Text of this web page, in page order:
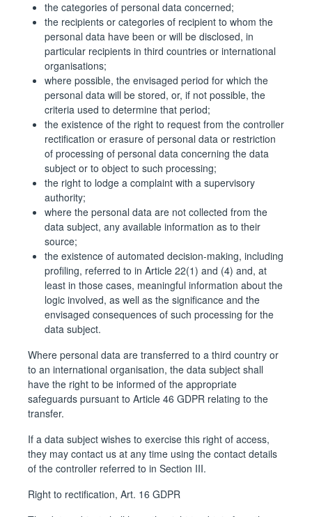
the categories of personal data concerned;
the recipients or categories of recipient to whom the
personal data have been or will be disclosed, in
particular recipients in third countries or international
organisations;
where possible, the envisaged period for which the
personal data will be stored, or, if not possible, the
criteria used to determine that period;
the existence of the right to request from the controller
rectification or erasure of personal data or restriction
of processing of personal data concerning the data
subject or to object to such processing;
the right to lodge a complaint with a supervisory
authority;
where the personal data are not collected from the
data subject, any available information as to their
source;
the existence of automated decision-making, including
profiling, referred to in Article 22(1) and (4) and, at
least in those cases, meaningful information about the
logic involved, as well as the significance and the
envisaged consequences of such processing for the
data subject.
Where personal data are transferred to a third country or
to an international organisation, the data subject shall
have the right to be informed of the appropriate
safeguards pursuant to Article 46 GDPR relating to the
transfer.
If a data subject wishes to exercise this right of access,
they may contact us at any time using the contact details
of the controller referred to in Section III.
Right to rectification, Art. 16 GDPR